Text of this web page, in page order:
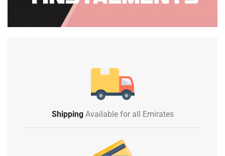
ShippingAvailable for all Emirates